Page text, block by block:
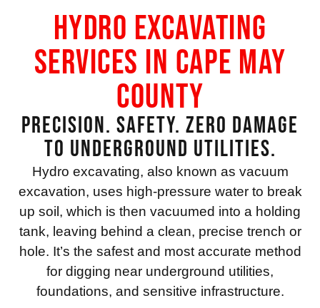
Hydro Excavating
Services in Cape May
County
Precision. Safety. Zero Damage
to Underground Utilities.
Hydro excavating, also known as vacuum
excavation, uses high-pressure water to break
up soil, which is then vacuumed into a holding
tank, leaving behind a clean, precise trench or
hole. It’s the safest and most accurate method
for digging near underground utilities,
foundations, and sensitive infrastructure.